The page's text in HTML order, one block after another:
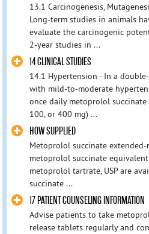
13.1 Carcinogenesis,
Long-term studies in animals
evaluate the carcinogenic
2-year studies in ...
14 CLINICAL STUDIES
14.1 Hypertension - In a
with mild-to-moderate
once daily metoprolol
100, or 400 mg) ...
HOW SUPPLIED
Metoprolol succinate
metoprolol succinate
metoprolol tartrate, USP are
succinate ...
17 PATIENT COUNSELING INFORMATION
Advise patients to take
release tablets regularly and